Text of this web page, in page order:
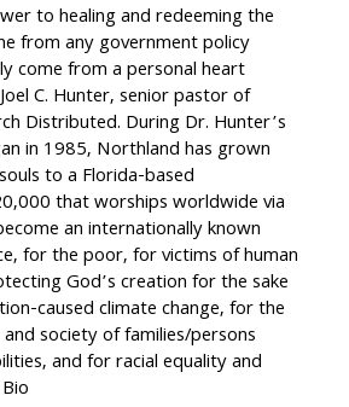
to healing and redeeming the
from any government policy
come from a personal heart
C. Hunter, senior pastor of
Distributed. During Dr. Hunter’s
in 1985, Northland has grown
to a Florida-based
that worships worldwide via
an internationally known
for the poor, for victims of human
God’s creation for the sake
caused climate change, for the
and society of families/persons
and for racial equality and